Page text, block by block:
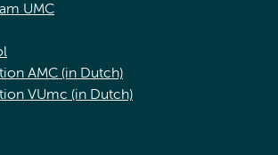
UMC
AMC (in Dutch)
VUmc (in Dutch)